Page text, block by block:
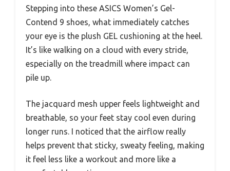
Stepping into these ASICS Women’s Gel-
Contend 9 shoes, what immediately catches
your eye is the plush GEL cushioning at the heel.
It’s like walking on a cloud with every stride,
especially on the treadmill where impact can
pile up.
The jacquard mesh upper feels lightweight and
breathable, so your feet stay cool even during
longer runs. I noticed that the airflow really
helps prevent that sticky, sweaty feeling, making
it feel less like a workout and more like a